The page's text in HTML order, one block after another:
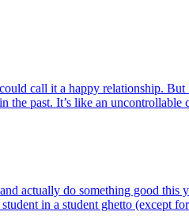
call it a happy relationship.
past. It’s like an
actually do something good this
in a student ghetto (except